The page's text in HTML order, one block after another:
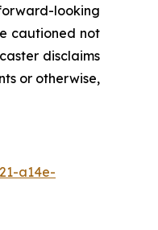
looking
cautioned not
disclaims
or otherwise,
a14e-